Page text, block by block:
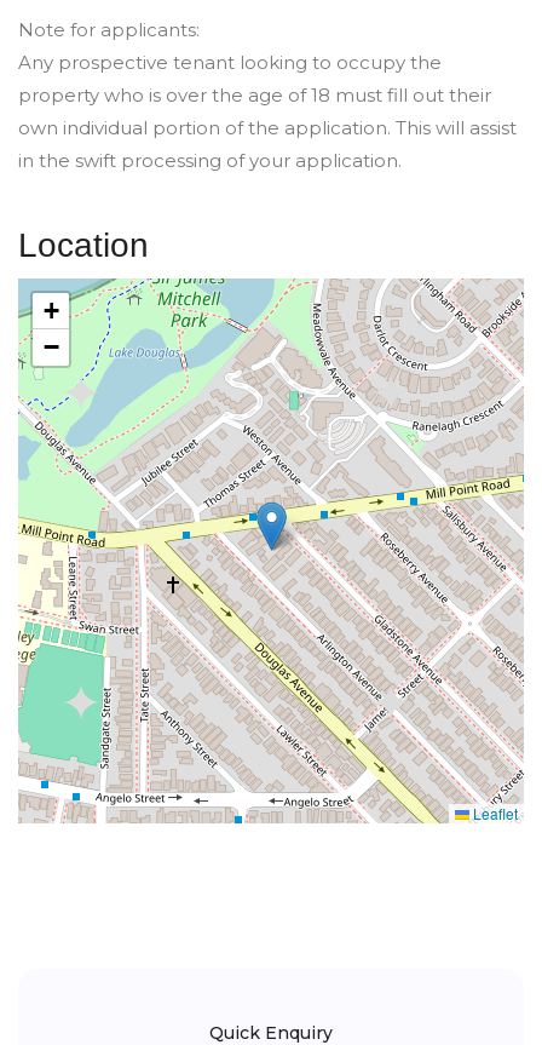
Note for applicants:
Any prospective tenant looking to occupy the
property who is over the age of 18 must fill out their
own individual portion of the application. This will assist
in the swift processing of your application.
Location
+
−
Leaflet
Quick Enquiry